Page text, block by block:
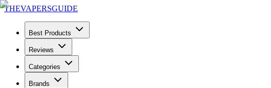
THEVAPERSGUIDE
Best Products
Reviews
Categories
Brands